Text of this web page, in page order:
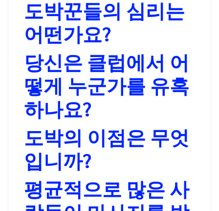
도박꾼들의 심리는
어떤가요?
당신은 클럽에서 어
떻게 누군가를 유혹
하나요?
도박의 이점은 무엇
입니까?
평균적으로 많은 사